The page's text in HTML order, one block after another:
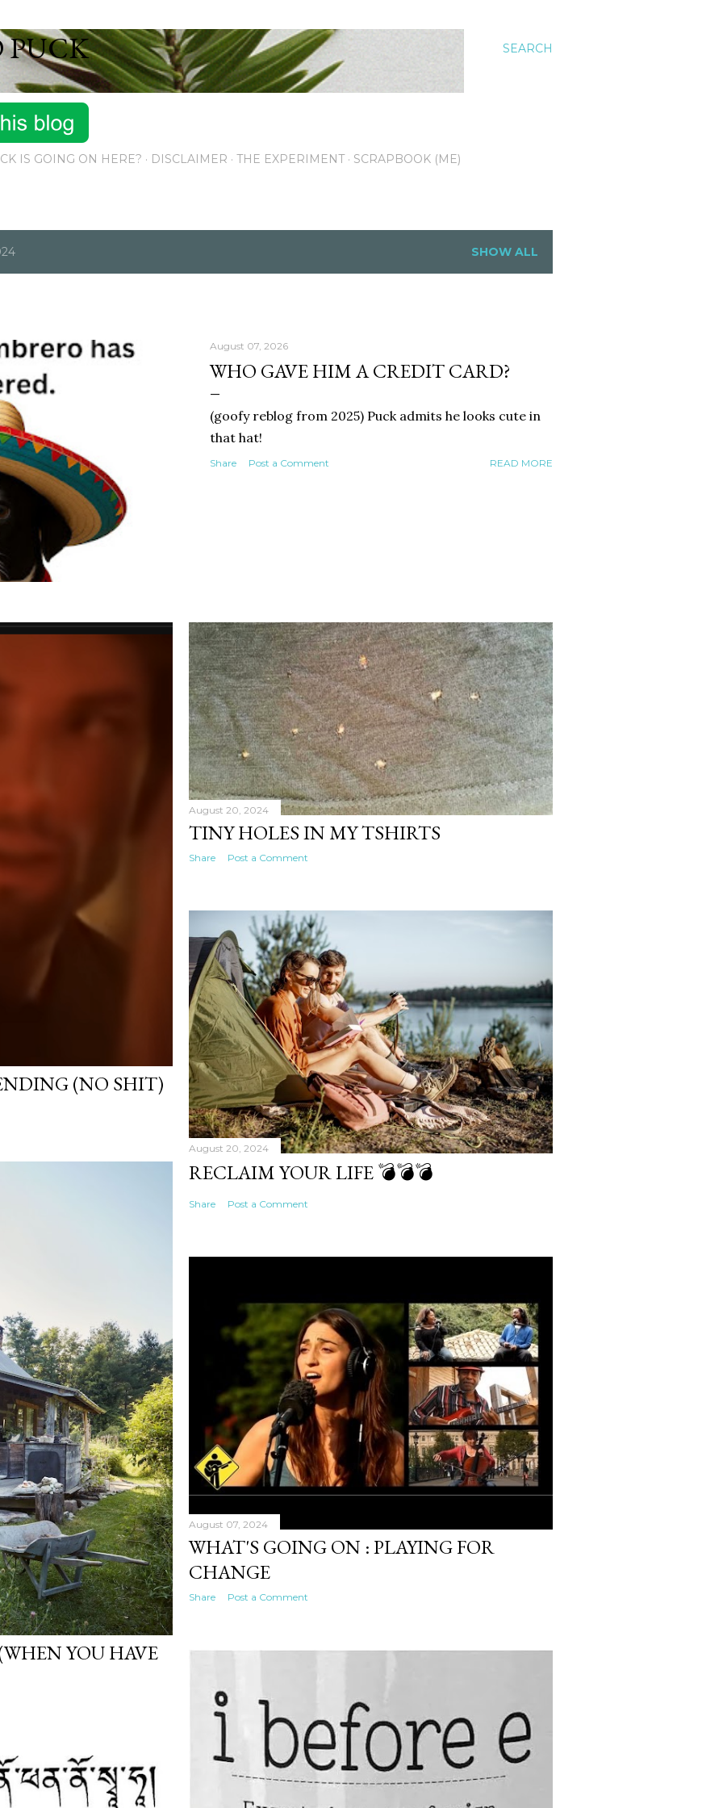
SEARCH
PUCK
IS GOING ON HERE? DISCLAIMER THE EXPERIMENT SCRAPBOOK (ME)
SHOW ALL
August 07, 2026
WHO GAVE HIM A CREDIT CARD?
(goofy reblog from 2025) Puck admits he looks cute in
that hat!
Share Post a Comment READ MORE
(NO SHIT)
August 20, 2024
TINY HOLES IN MY TSHIRTS
Share Post a Comment
August 20, 2024
RECLAIM YOUR LIFE 💣💣💣
Share Post a Comment
YOU HAVE
August 07, 2024
WHAT'S GOING ON : PLAYING FOR
CHANGE
Share Post a Comment